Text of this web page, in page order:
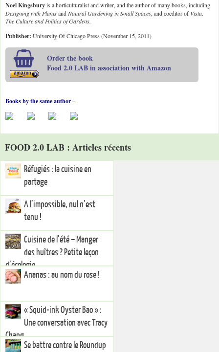
Noel Kingsburyis a horticulturalist and writer, and the author of many books, including
Designing with PlantsandNatural Gardening in Small Spaces, and coeditor ofVista:
The Culture and Politics of Gardens.
Publisher: University Of Chicago Press (November 15, 2011)
Order the book
Food 2.0 LAB in association with Amazon
Books by the same author –
FOOD 2.0 LAB : Articles récents
Réfugiés : la cuisine en
partage
A l’impossible, nul n’est
tenu !
Cuisine de l’été – Manger
des huîtres ? Petite leçon
d’écologie
Ananas : au nom du rose !
« Squid-ink Oyster Bao » :
Une conversation avec Tracy
Chang
Se battre contre le Roundup